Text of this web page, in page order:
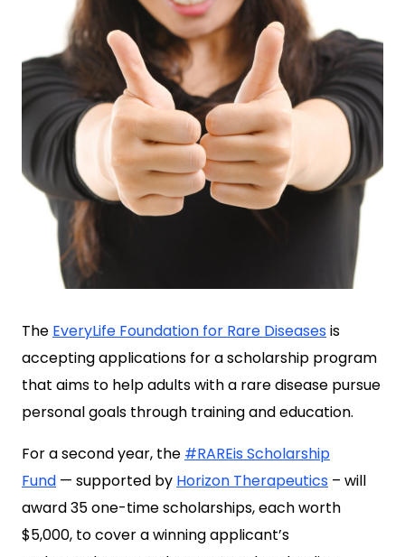
The EveryLife Foundation for Rare Diseasesis
accepting applications for a scholarship program
that aims to help adults with a rare disease pursue
personal goals through training and education.
For a second year, the #RAREis Scholarship
Fund — supported by Horizon Therapeutics – will
award 35 one-time scholarships, each worth
$5,000, to cover a winning applicant’s